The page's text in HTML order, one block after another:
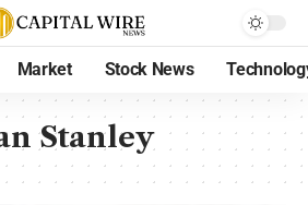
Market Stock News
Stanley